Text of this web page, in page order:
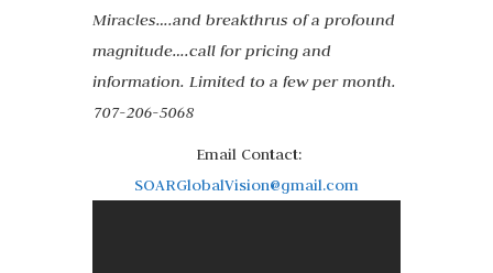
Miracles….and breakthrus of a profound
magnitude….call for pricing and
information. Limited to a few per month.
707-206-5068
Email Contact:
SOARGlobalVision@gmail.com